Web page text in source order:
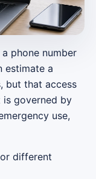
phone number
estimate a
but that access
is governed by
use,
different